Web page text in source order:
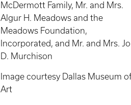
McDermott Family, Mr. and Mrs.
Algur H. Meadows and the
Meadows Foundation,
Incorporated, and Mr. and Mrs.
D. Murchison
Image courtesy Dallas Museum
Art